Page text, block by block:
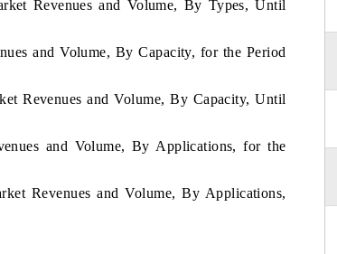
Revenues and Volume, By Types, Until
and Volume, By Capacity, for the Period
Revenues and Volume, By Capacity, Until
and Volume, By Applications, for the
Revenues and Volume, By Applications,